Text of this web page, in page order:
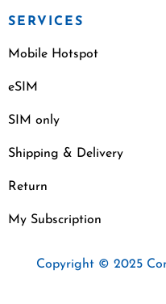
SERVICES
Mobile Hotspot
eSIM
SIM only
Shipping & Delivery
Return
My Subscription
Copyright © 2025